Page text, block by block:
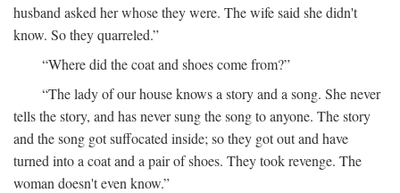
husband asked her whose they were. The wife said she didn't
know. So they quarreled.”
“Where did the coat and shoes come from?”
“The lady of our house knows a story and a song. She never
tells the story, and has never sung the song to anyone. The story
and the song got suffocated inside; so they got out and have
turned into a coat and a pair of shoes. They took revenge. The
woman doesn't even know.”